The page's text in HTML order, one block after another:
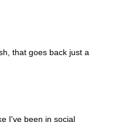
that goes back just a
I've been in social